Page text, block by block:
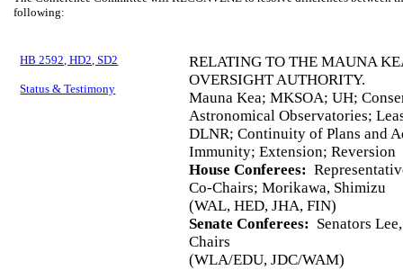
following:
HB 2592, HD2, SD2
Status & Testimony
RELATING TO THE MAUNA
OVERSIGHT AUTHORITY.
Mauna Kea; MKSOA; UH;
Astronomical Observatories;
DLNR; Continuity of Plans and
Immunity; Extension; Reversion
House Conferees:
Co-Chairs; Morikawa, Shimizu
(WAL, HED, JHA, FIN)
Senate Conferees: Senators
Chairs
(WLA/EDU, JDC/WAM)